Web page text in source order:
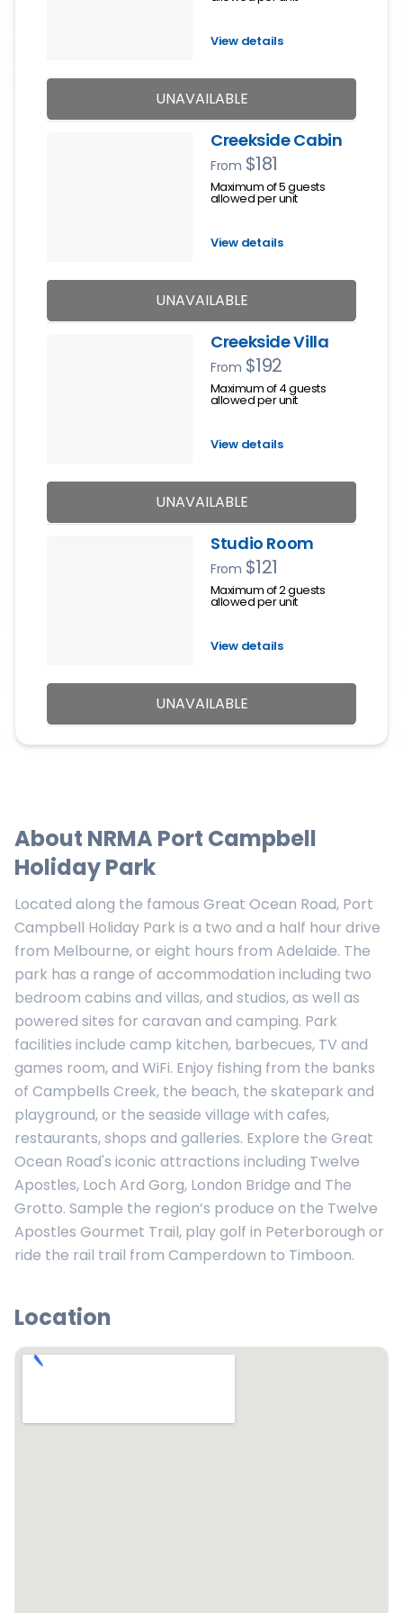
View details
UNAVAILABLE
Creekside Cabin
From $181
Maximum of 5 guests
allowed per unit
View details
UNAVAILABLE
Creekside Villa
From $192
Maximum of 4 guests
allowed per unit
View details
UNAVAILABLE
Studio Room
From $121
Maximum of 2 guests
allowed per unit
View details
UNAVAILABLE
About NRMA Port Campbell
Holiday Park
Located along the famous Great Ocean Road, Port
Campbell Holiday Park is a two and a half hour drive
from Melbourne, or eight hours from Adelaide. The
park has a range of accommodation including two
bedroom cabins and villas, and studios, as well as
powered sites for caravan and camping. Park
facilities include camp kitchen, barbecues, TV and
games room, and WiFi. Enjoy fishing from the banks
of Campbells Creek, the beach, the skatepark and
playground, or the seaside village with cafes,
restaurants, shops and galleries. Explore the Great
Ocean Road's iconic attractions including Twelve
Apostles, Loch Ard Gorg, London Bridge and The
Grotto. Sample the region’s produce on the Twelve
Apostles Gourmet Trail, play golf in Peterborough or
ride the rail trail from Camperdown to Timboon.
Location